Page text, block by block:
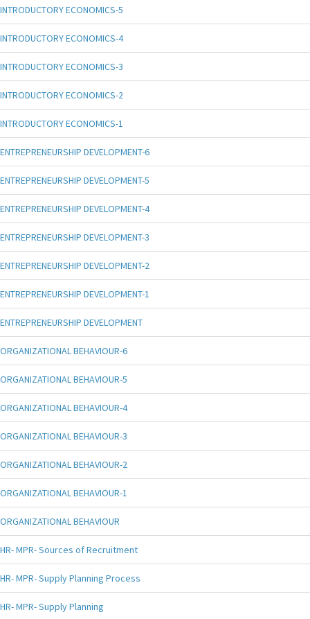
INTRODUCTORY ECONOMICS-5
INTRODUCTORY ECONOMICS-4
INTRODUCTORY ECONOMICS-3
INTRODUCTORY ECONOMICS-2
INTRODUCTORY ECONOMICS-1
ENTREPRENEURSHIP DEVELOPMENT-6
ENTREPRENEURSHIP DEVELOPMENT-5
ENTREPRENEURSHIP DEVELOPMENT-4
ENTREPRENEURSHIP DEVELOPMENT-3
ENTREPRENEURSHIP DEVELOPMENT-2
ENTREPRENEURSHIP DEVELOPMENT-1
ENTREPRENEURSHIP DEVELOPMENT
ORGANIZATIONAL BEHAVIOUR-6
ORGANIZATIONAL BEHAVIOUR-5
ORGANIZATIONAL BEHAVIOUR-4
ORGANIZATIONAL BEHAVIOUR-3
ORGANIZATIONAL BEHAVIOUR-2
ORGANIZATIONAL BEHAVIOUR-1
ORGANIZATIONAL BEHAVIOUR
HR- MPR- Sources of Recruitment
HR- MPR- Supply Planning Process
HR- MPR- Supply Planning